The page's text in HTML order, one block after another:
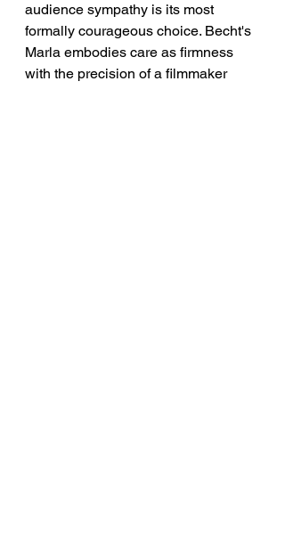
audience sympathy is its most
formally courageous choice. Becht's
Marla embodies care as firmness
with the precision of a filmmaker